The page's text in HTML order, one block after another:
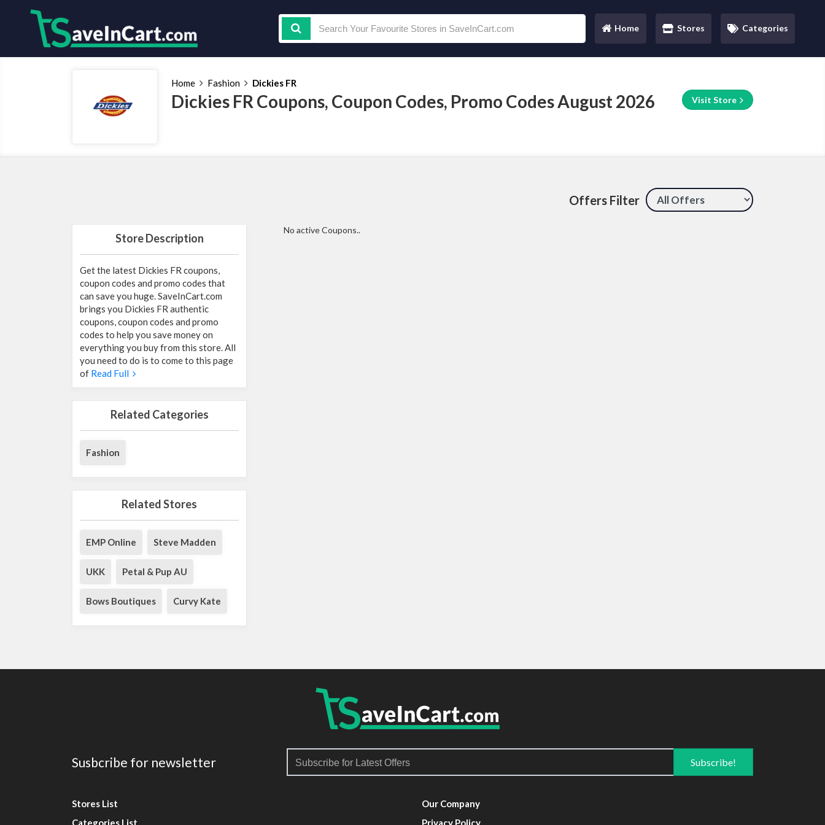
Home
(current) Stores Categories
Home Fashion Dickies FR
Dickies FR Coupons, Coupon Codes, Promo Codes August 2026 Visit Store
Offers Filter
Store Description
Get the latest Dickies FR coupons,
coupon codes and promo codes that
can save you huge. SaveInCart.com
brings you Dickies FR authentic
coupons, coupon codes and promo
codes to help you save money on
everything you buy from this store. All
you need to do is to come to this page
of Read Full
Related Categories
Fashion
Related Stores
EMP Online Steve Madden
UKK Petal & Pup AU
Bows Boutiques Curvy Kate
No active Coupons..
Susbcribe for newsletter
Stores List
Categories List
Our Company
Privacy Policy